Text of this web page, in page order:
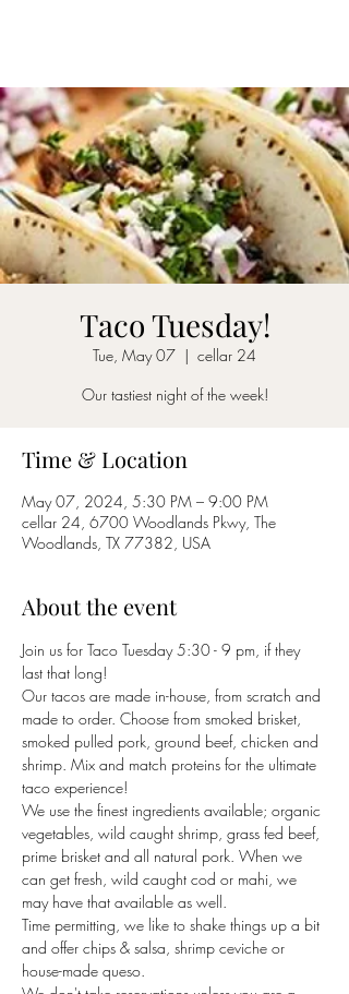
Taco Tuesday!
Tue, May 07
  |
cellar 24
Our tastiest night of the week!
Time & Location
May 07, 2024, 5:30 PM – 9:00 PM
cellar 24, 6700 Woodlands Pkwy, The
Woodlands, TX 77382, USA
About the event
Join us for Taco Tuesday 5:30 - 9 pm, if they
last that long!
Our tacos are made in-house, from scratch and
made to order. Choose from smoked brisket,
smoked pulled pork, ground beef, chicken and
shrimp. Mix and match proteins for the ultimate
taco experience!
We use the finest ingredients available; organic
vegetables, wild caught shrimp, grass fed beef,
prime brisket and all natural pork. When we
can get fresh, wild caught cod or mahi, we
may have that available as well.
Time permitting, we like to shake things up a bit
and offer chips & salsa, shrimp ceviche or
house-made queso.